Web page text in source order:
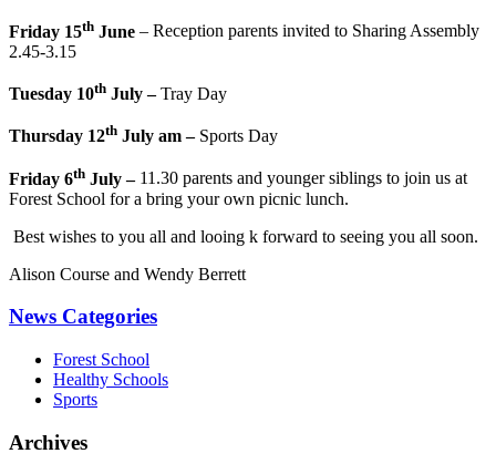
Friday 15th June – Reception parents invited to Sharing Assembly
2.45-3.15
Tuesday 10th July –Tray Day
Thursday 12th July am – Sports Day
Friday 6th July – 11.30 parents and younger siblings to join us at
Forest School for a bring your own picnic lunch.
Best wishes to you all and looing k forward to seeing you all soon.
Alison Course and Wendy Berrett
News Categories
Forest School
Healthy Schools
Sports
Archives